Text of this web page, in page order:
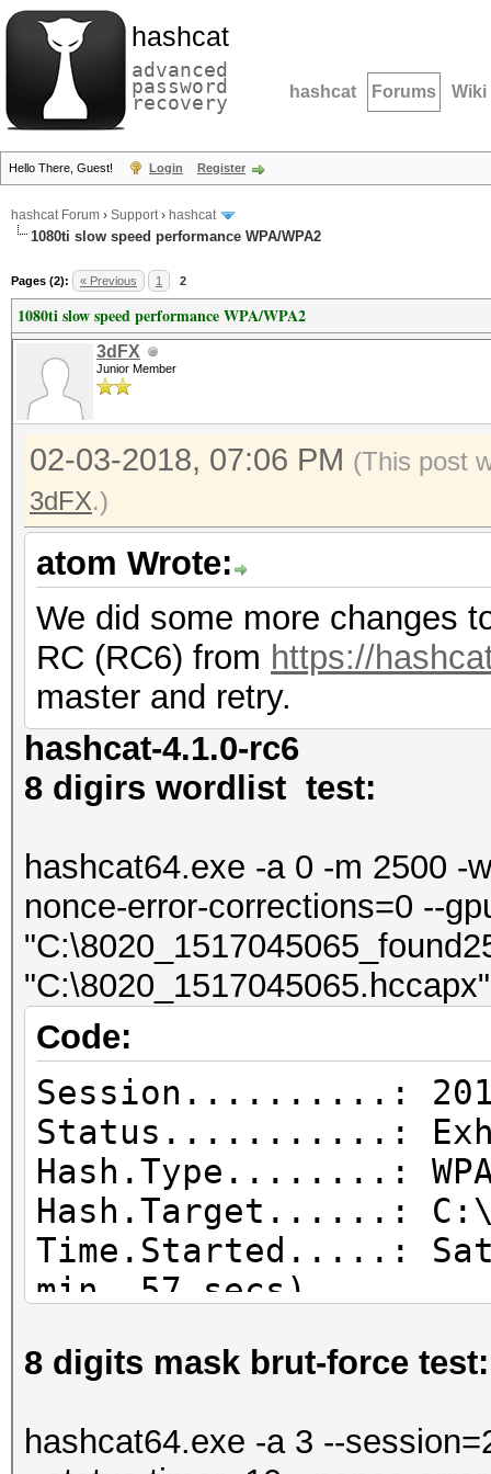
hashcat
advanced
password
recovery hashcat Forums Wiki
Hello There, Guest! Login Register
hashcat Forum › Support› hashcat
1080ti slow speed performance WPA/WPA2
Pages (2): « Previous 1 2
1080ti slow speed performance WPA/WPA2
3dFX
Junior Member
02-03-2018, 07:06 PM (This post
3dFX.)
atom Wrote:
We did some more changes
RC (RC6) from https://
master and retry.
hashcat-4.1.0-rc6
8 digirs wordlist test:
hashcat64.exe -a 0 -m 2500 -
nonce-error-corrections=0 --
Code:
Session..........:
Status...........:
Hash.Type........: WPA/
Hash.Target......:
Time.Started.....: Sat
min, 57 secs)
secs)
Guess.Queue......: 1/
8 digits mask brut-force test:
hashcat64.exe -a 3 --